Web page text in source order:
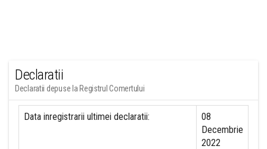
Declaratii
Declaratii depuse la Registrul Comertului
Data inregistrarii ultimei declaratii:
08
Decembrie
2022